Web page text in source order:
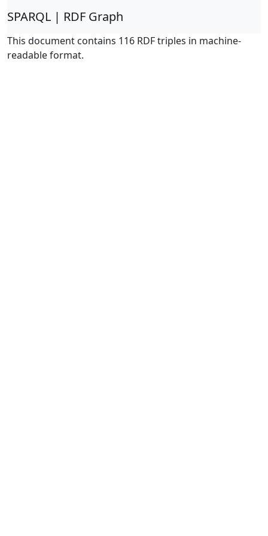
SPARQL | RDF Graph
This document contains 116 RDF triples in machine-
readable format.